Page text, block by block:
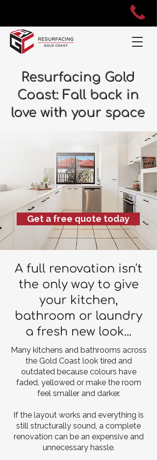
Resurfacing Gold
Coast: Fall back in
love with your space
Get a free quote today
A full renovation isn't
the only way to give
your kitchen,
bathroom or laundry
a fresh new look...
Many kitchens and bathrooms across
the Gold Coast look tired and
outdated because colours have
faded, yellowed or make the room
feel smaller and darker.
If the layout works and everything is
still structurally sound, a complete
renovation can be an expensive and
unnecessary hassle.